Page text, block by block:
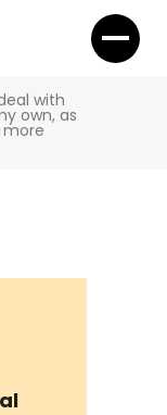
with
own, as